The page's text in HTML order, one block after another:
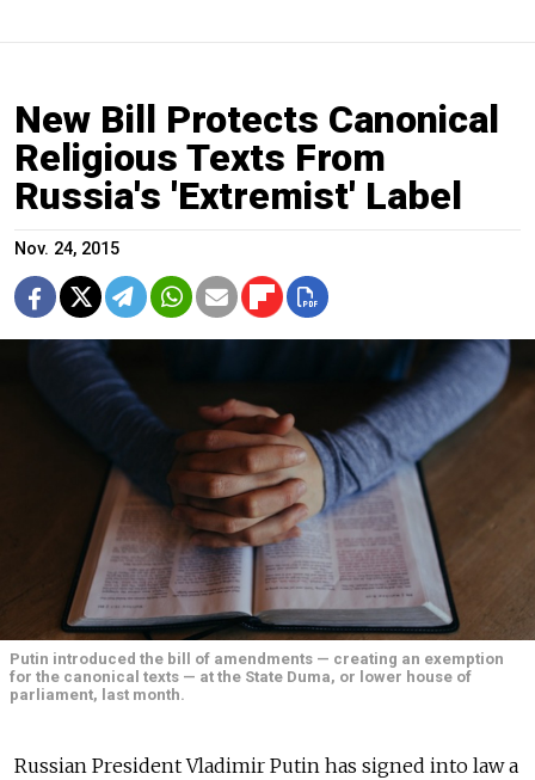
New Bill Protects Canonical
Religious Texts From
Russia's 'Extremist' Label
Nov. 24, 2015
Putin introduced the bill of amendments — creating an exemption
for the canonical texts — at the State Duma, or lower house of
parliament, last month.
Russian President Vladimir Putin has signed into law a